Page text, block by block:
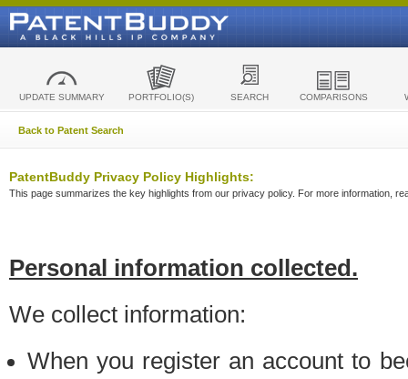
UPDATE SUMMARY PORTFOLIO(S) SEARCH COMPARISONS
Back to Patent Search
PatentBuddy Privacy Policy Highlights:
This page summarizes the key highlights from our privacy policy. For more information,
Personal information collected.
We collect information:
When you register an account to